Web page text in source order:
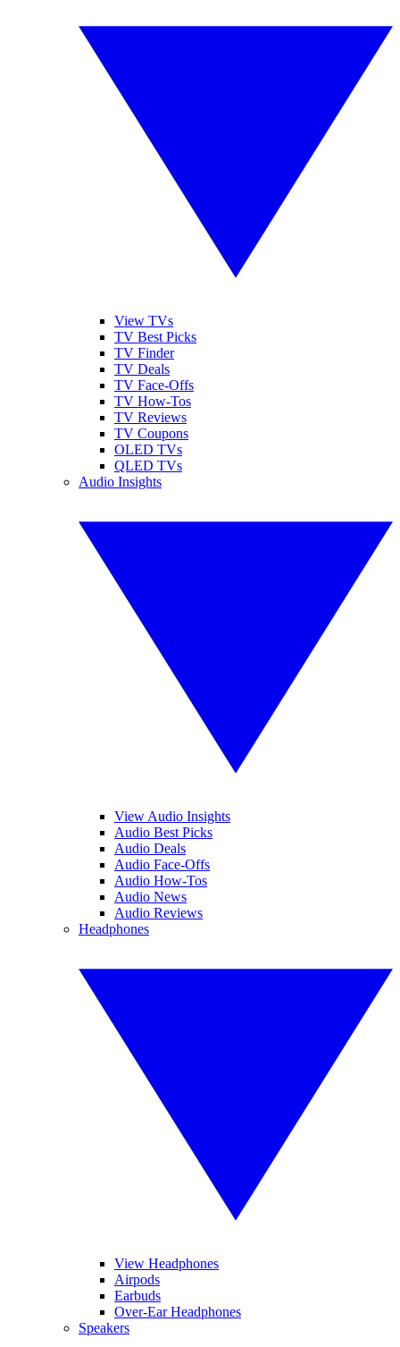
View TVs
TV Best Picks
TV Finder
TV Deals
TV Face-Offs
TV How-Tos
TV Reviews
TV Coupons
OLED TVs
QLED TVs
Audio Insights
View Audio Insights
Audio Best Picks
Audio Deals
Audio Face-Offs
Audio How-Tos
Audio News
Audio Reviews
Headphones
View Headphones
Airpods
Earbuds
Over-Ear Headphones
Speakers